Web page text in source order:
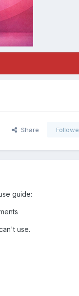
Share
guide:
u‌se.